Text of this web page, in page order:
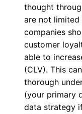
thought
are not
companies
customer
able to
(CLV). This
thorough
(your primary
data strategy